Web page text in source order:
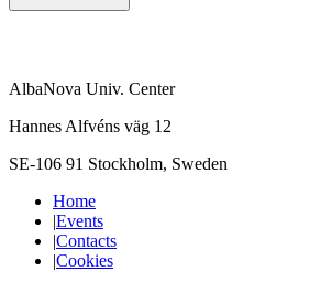
AlbaNova Univ. Center
Hannes Alfvéns väg 12
SE-106 91 Stockholm, Sweden
Home
|Events
|Contacts
|Cookies